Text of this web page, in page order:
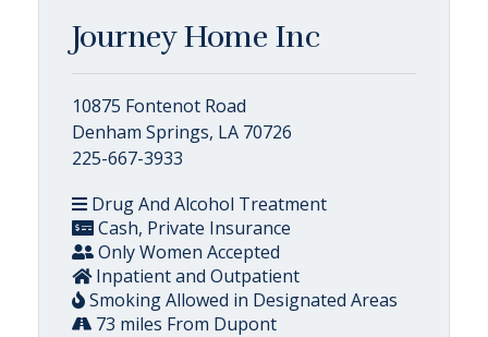
Journey Home Inc
10875 Fontenot Road
Denham Springs, LA 70726
225-667-3933
Drug And Alcohol Treatment
Cash, Private Insurance
Only Women Accepted
Inpatient and Outpatient
Smoking Allowed in Designated Areas
73 miles From Dupont